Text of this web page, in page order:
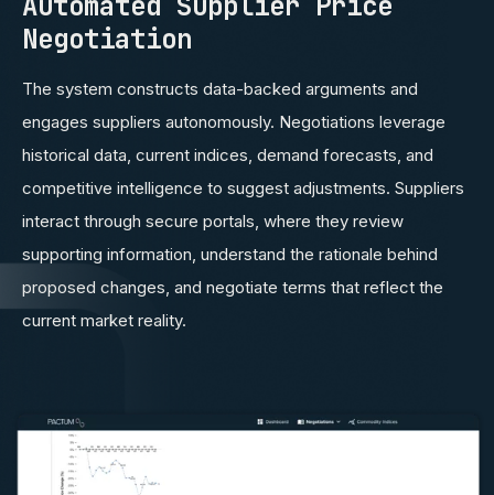
Negotiation
The system constructs data-backed arguments and
engages suppliers autonomously. Negotiations leverage
historical data, current indices, demand forecasts, and
competitive intelligence to suggest adjustments. Suppliers
interact through secure portals, where they review
supporting information, understand the rationale behind
proposed changes, and negotiate terms that reflect the
current market reality.